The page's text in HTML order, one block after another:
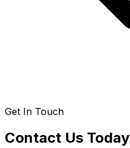
Get In Touch
Contact Us Today